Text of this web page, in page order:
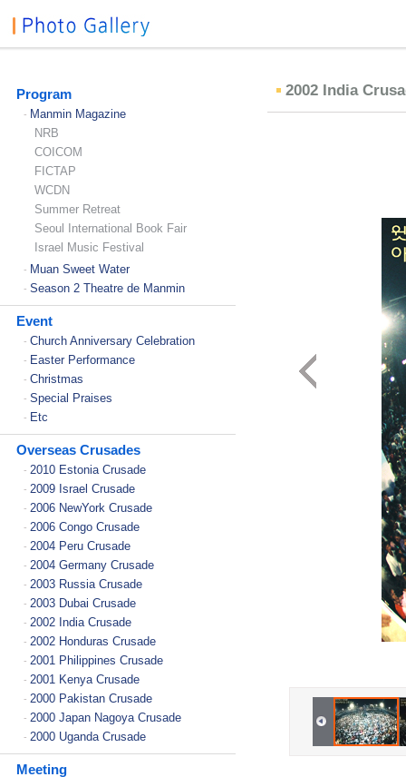
Program
- Manmin Magazine
NRB
COICOM
FICTAP
WCDN
Summer Retreat
Seoul International Book Fair
Israel Music Festival
- Muan Sweet Water
- Season 2 Theatre de Manmin
Event
- Church Anniversary Celebration
- Easter Performance
- Christmas
- Special Praises
- Etc
Overseas Crusades
- 2010 Estonia Crusade
- 2009 Israel Crusade
- 2006 NewYork Crusade
- 2006 Congo Crusade
- 2004 Peru Crusade
- 2004 Germany Crusade
- 2003 Russia Crusade
- 2003 Dubai Crusade
- 2002 India Crusade
- 2002 Honduras Crusade
- 2001 Philippines Crusade
- 2001 Kenya Crusade
- 2000 Pakistan Crusade
- 2000 Japan Nagoya Crusade
- 2000 Uganda Crusade
Meeting
2002 India